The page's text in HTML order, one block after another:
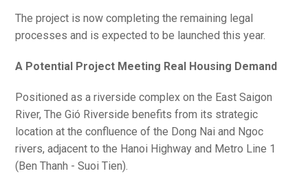
The project is now completing the remaining legal
processes and is expected to be launched this year.
A Potential Project Meeting Real Housing Demand
Positioned as a riverside complex on the East Saigon
River, The Gió Riverside benefits from its strategic
location at the confluence of the Dong Nai and Ngoc
rivers, adjacent to the Hanoi Highway and Metro Line 1
(Ben Thanh - Suoi Tien).